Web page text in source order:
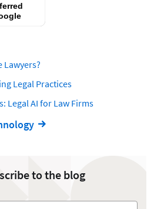
Lawyers?
Legal Practices
Legal AI for Law Firms
to the blog